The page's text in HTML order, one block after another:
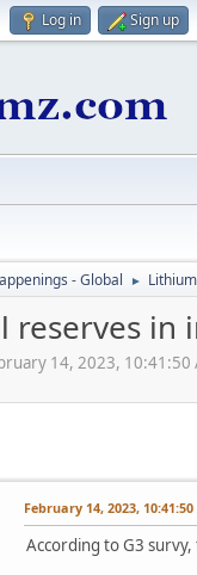
Log in Sign up
- Global ►
reserves in
14, 2023, 10:41:50
February 14, 2023, 10:41:50
According to G3